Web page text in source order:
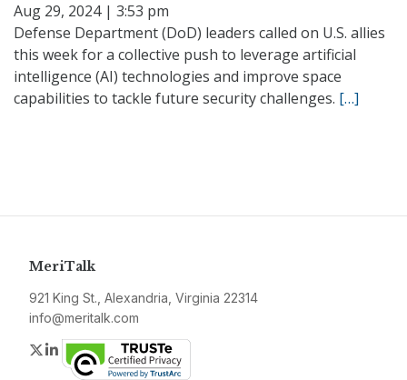
Aug 29, 2024 | 3:53 pm
Defense Department (DoD) leaders called on U.S. allies
this week for a collective push to leverage artificial
intelligence (AI) technologies and improve space
capabilities to tackle future security challenges. […]
MeriTalk
921 King St., Alexandria, Virginia 22314
info@meritalk.com
Twitter
LinkedIn